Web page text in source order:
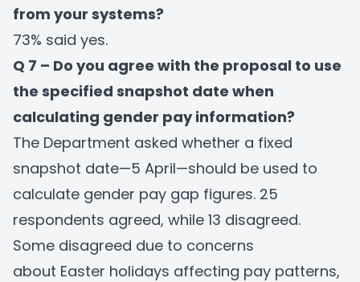
from your systems?
73% said yes.
Q 7 – Do you agree with the proposal to use
the specified snapshot date when
calculating gender pay information?
The Department asked whether a fixed
snapshot date—5 April—should be used to
calculate gender pay gap figures. 25
respondents agreed, while 13 disagreed.
Some disagreed due to concerns
about Easter holidays affecting pay patterns,